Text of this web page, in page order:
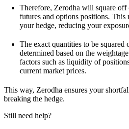
Therefore, Zerodha will square off
futures and options positions. This
your hedge, reducing your
The exact quantities to be
determined based on the
factors such as liquidity of
current market prices.
This way, Zerodha ensures your
breaking the hedge.
Still need help?